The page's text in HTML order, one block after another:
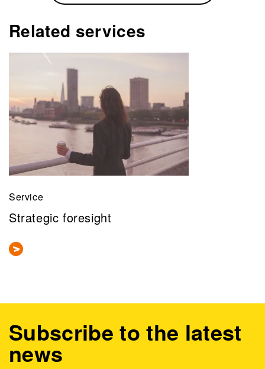
Related services
Service
Strategic foresight
Subscribe to the latest
news